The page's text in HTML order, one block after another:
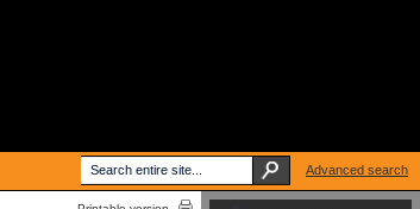
Advanced search